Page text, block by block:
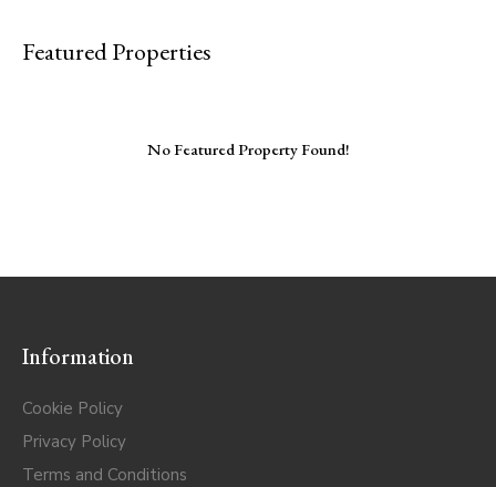
Featured Properties
No Featured Property Found!
Information
Cookie Policy
Privacy Policy
Terms and Conditions